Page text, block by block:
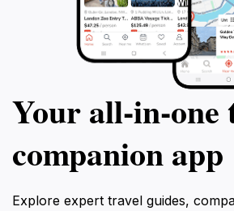
Your
companion app
Explore expert travel guides,